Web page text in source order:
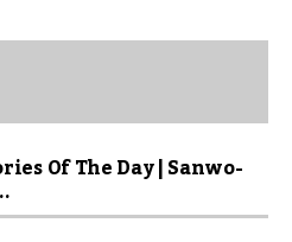
Of The Day | Sanwo-